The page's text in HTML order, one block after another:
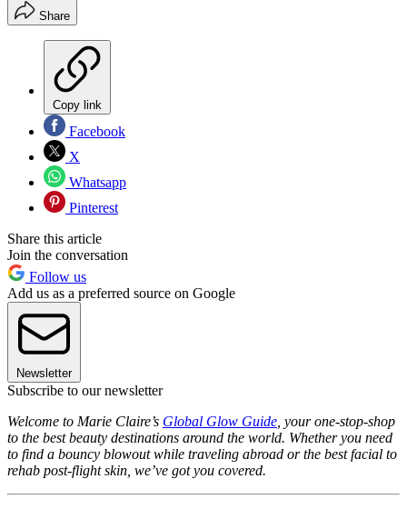
Share
Copy link
Facebook
X
Whatsapp
Pinterest
Share this article
Join the conversation
Follow us
Add us as a preferred source on Google
Newsletter
Subscribe to our newsletter
Welcome to Marie Claire’s Global Glow Guide , your one-stop-shop
to the best beauty destinations around the world. Whether you need
to find a bouncy blowout while traveling abroad or the best facial to
rehab post-flight skin, we’ve got you covered.